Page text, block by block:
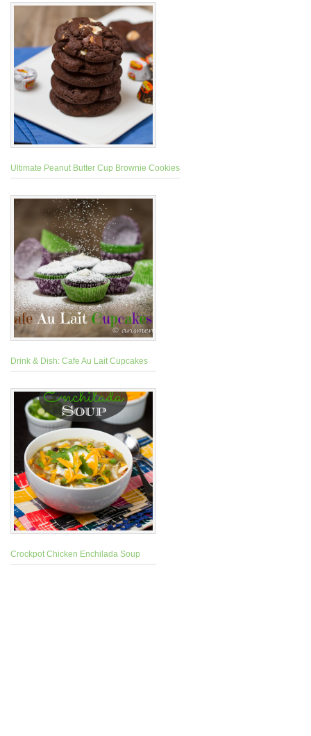
Ultimate Peanut Butter Cup Brownie Cookies
Drink & Dish: Cafe Au Lait Cupcakes
Crockpot Chicken Enchilada Soup